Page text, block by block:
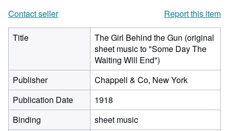
Contact seller
Report this item
Title
The Girl Behind the Gun (original
sheet music to "Some Day The
Waiting Will End")
Publisher
Chappell & Co, New York
Publication Date
1918
Binding
sheet music